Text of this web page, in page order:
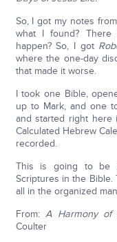
So, I got my notes
what I found?
happen? So, I got
where the one-day
that made it worse.
I took one Bible,
up to Mark, and one
and started right here
Calculated Hebrew
recorded.
This is going to be
Scriptures in the
all in the organized
From:A Harmony of
Coulter